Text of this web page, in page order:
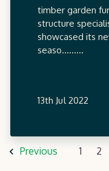
timber garden
structure
showcased its
seaso.........
13th Jul 2022
Previous 1 2